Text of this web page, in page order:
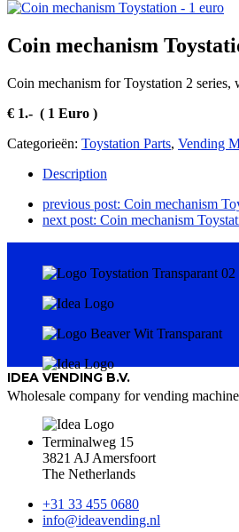
Coin mechanism
Coin mechanism for Toystation 2 series,
€ 1.- ( 1 Euro )
Categorieën: Toystation Parts, Vending
Description
previous post: Coin mechanism
next post: Coin mechanism
IDEA VENDING B.V.
Wholesale company for vending
Terminalweg 15
3821 AJ Amersfoort
The Netherlands
+31 33 455 0680
info@ideavending.nl